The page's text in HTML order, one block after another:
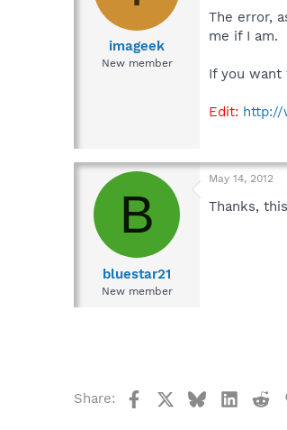
imageek
New member
The error,
me if I am.
If you
Edit: http://
B
bluestar21
New member
May 14, 2012
Thanks,
Share: FacebookBluesky